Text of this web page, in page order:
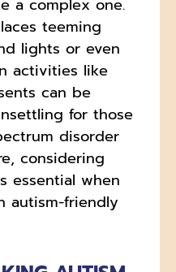
teeming
lights or even
activities like
can be
for those
disorder
considering
essential when
autism-friendly